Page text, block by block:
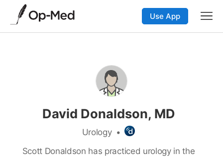
Use App
David Donaldson, MD
Urology •
Scott Donaldson has practiced urology in the